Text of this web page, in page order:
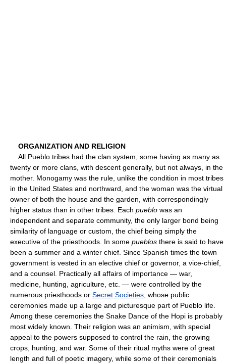
ORGANIZATION AND RELIGION
All Pueblo tribes had the clan system, some having as many as
twenty or more clans, with descent generally, but not always, in the
mother. Monogamy was the rule, unlike the condition in most tribes
in the United States and northward, and the woman was the virtual
owner of both the house and the garden, with correspondingly
higher status than in other tribes. Each pueblo was an
independent and separate community, the only larger bond being
similarity of language or custom, the chief being simply the
executive of the priesthoods. In some pueblos there is said to have
been a summer and a winter chief. Since Spanish times the town
government is vested in an elective chief or governor, a vice-chief,
and a counsel. Practically all affairs of importance — war,
medicine, hunting, agriculture, etc. — were controlled by the
numerous priesthoods or Secret Societies , whose public
ceremonies made up a large and picturesque part of Pueblo life.
Among these ceremonies the Snake Dance of the Hopi is probably
most widely known. Their religion was an animism, with special
appeal to the powers supposed to control the rain, the growing
crops, hunting, and war. Some of their ritual myths were of great
length and full of poetic imagery, while some of their ceremonials